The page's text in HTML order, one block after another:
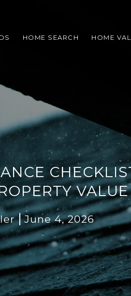
HOME SEARCH HOME
June 4, 2026